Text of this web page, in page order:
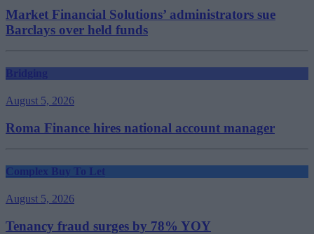
Market Financial Solutions’ administrators sue
Barclays over held funds
Bridging
August 5, 2026
Roma Finance hires national account manager
Complex Buy To Let
August 5, 2026
Tenancy fraud surges by 78% YOY